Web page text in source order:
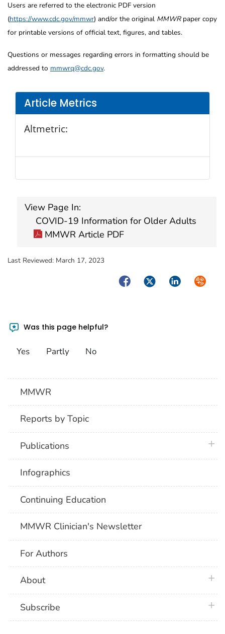
Article Metrics
Altmetric:
Users are referred to the electronic PDF version
(https://www.cdc.gov/mmwr) and/or the original MMWRpaper copy
for printable versions of official text, figures, and tables.
Questions or messages regarding errors in formatting should be
addressed to mmwrq@cdc.gov.
View Page In:
COVID-19 Information for Older Adults
MMWR Article PDF
Last Reviewed: March 17, 2023
FacebookTwitterLinkedIn
Was this page helpful?
Yes Partly No
MMWR
Reports by Topic
Publications
Infographics
Continuing Education
MMWR Clinician's Newsletter
For Authors
About
Subscribe